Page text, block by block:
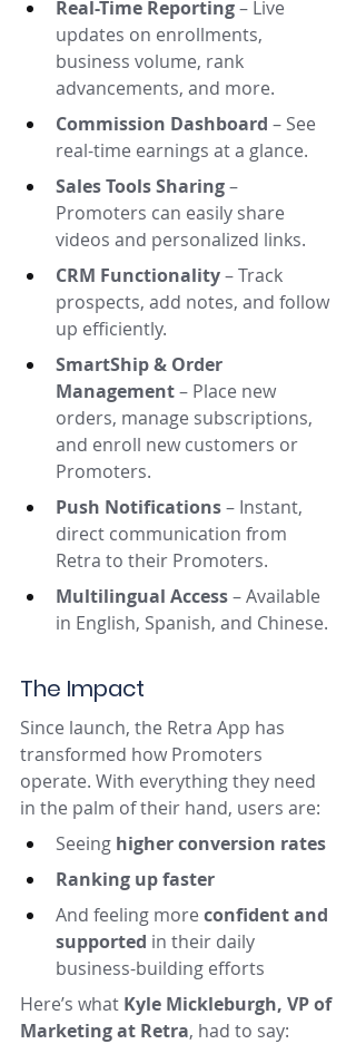
Real-Time Reporting – Live
updates on enrollments,
business volume, rank
advancements, and more.
Commission Dashboard – See
real-time earnings at a glance.
Sales Tools Sharing –
Promoters can easily share
videos and personalized links.
CRM Functionality – Track
prospects, add notes, and follow
up efficiently.
SmartShip & Order
Management – Place new
orders, manage subscriptions,
and enroll new customers or
Promoters.
Push Notifications – Instant,
direct communication from
Retra to their Promoters.
Multilingual Access – Available
in English, Spanish, and Chinese.
The Impact
Since launch, the Retra App has
transformed how Promoters
operate. With everything they need
in the palm of their hand, users are:
Seeing higher conversion rates
Ranking up faster
And feeling more confident and
supported in their daily
business-building efforts
Here’s what Kyle Mickleburgh, VP of
Marketing at Retra, had to say: